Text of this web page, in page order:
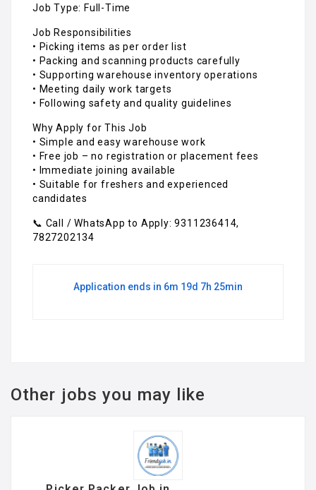
Job Type: Full-Time
Job Responsibilities
• Picking items as per order list
• Packing and scanning products carefully
• Supporting warehouse inventory operations
• Meeting daily work targets
• Following safety and quality guidelines
Why Apply for This Job
• Simple and easy warehouse work
• Free job – no registration or placement fees
• Immediate joining available
• Suitable for freshers and experienced
candidates
📞 Call / WhatsApp to Apply: 9311236414,
7827202134
Application ends in 6m 19d 7h 25min
Other jobs you may like